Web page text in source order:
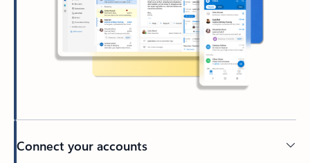
Connect your accounts